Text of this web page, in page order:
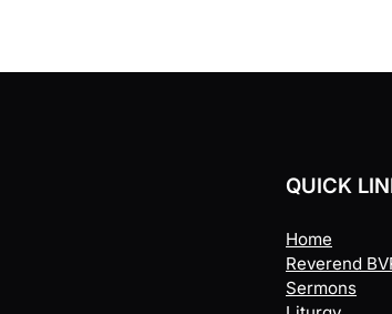
QUICK
Home
Reverend
Sermons